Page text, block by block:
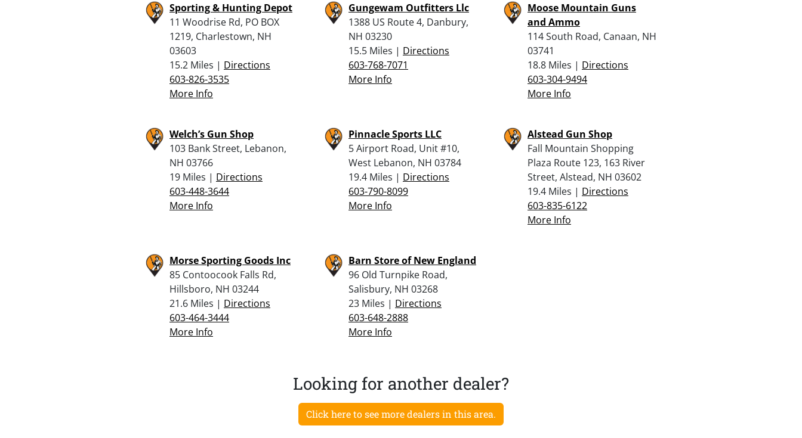
Sporting & Hunting Depot
11 Woodrise Rd, PO BOX
1219, Charlestown, NH
03603
15.2 Miles | Directions
603-826-3535
More Info
Gungewam Outfitters Llc
1388 US Route 4, Danbury,
NH 03230
15.5 Miles | Directions
603-768-7071
More Info
Moose Mountain Guns
and Ammo
114 South Road, Canaan, NH
03741
18.8 Miles | Directions
603-304-9494
More Info
Welch’s Gun Shop
103 Bank Street, Lebanon,
NH 03766
19 Miles | Directions
603-448-3644
More Info
Pinnacle Sports LLC
5 Airport Road, Unit #10,
West Lebanon, NH 03784
19.4 Miles | Directions
603-790-8099
More Info
Alstead Gun Shop
Fall Mountain Shopping
Plaza Route 123, 163 River
Street, Alstead, NH 03602
19.4 Miles | Directions
603-835-6122
More Info
Morse Sporting Goods Inc
85 Contoocook Falls Rd,
Hillsboro, NH 03244
21.6 Miles | Directions
603-464-3444
More Info
Barn Store of New England
96 Old Turnpike Road,
Salisbury, NH 03268
23 Miles | Directions
603-648-2888
More Info
Looking for another dealer?
Click here to see more dealers in this area.